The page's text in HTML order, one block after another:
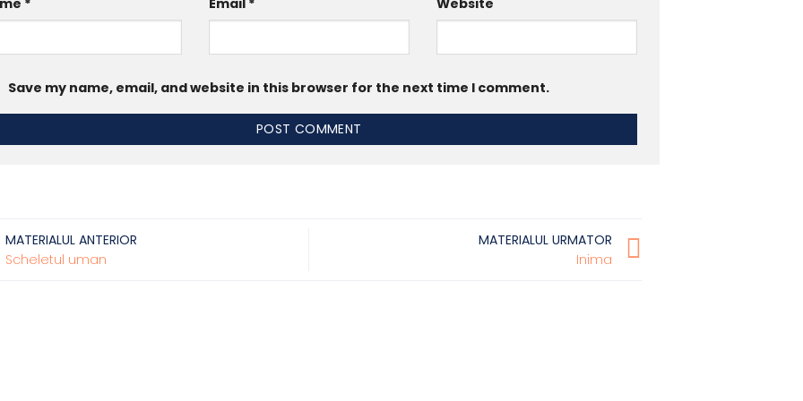
* Email * Website
Save my name, email, and website in this browser for the next time I comment.
MATERIALUL ANTERIOR
Scheletul uman
MATERIALUL URMATOR
Inima